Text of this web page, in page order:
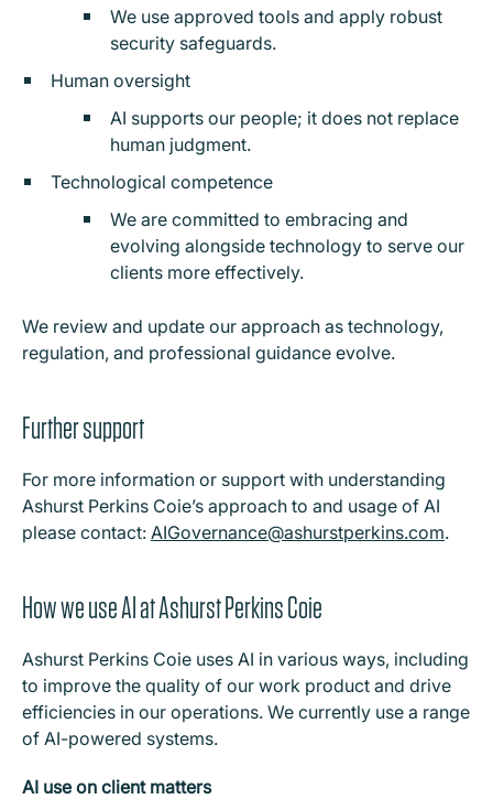
We use approved tools and apply robust
security safeguards.
Human oversight
AI supports our people; it does not replace
human judgment.
Technological competence
We are committed to embracing and
evolving alongside technology to serve our
clients more effectively.
We review and update our approach as technology,
regulation, and professional guidance evolve.
Further support
For more information or support with understanding
Ashurst Perkins Coie’s approach to and usage of AI
please contact: AIGovernance@ashurstperkins.com.
How we use AI at Ashurst Perkins Coie
Ashurst Perkins Coie uses AI in various ways, including
to improve the quality of our work product and drive
efficiencies in our operations. We currently use a range
of AI-powered systems.
AI use on client matters